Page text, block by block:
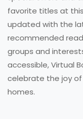
favorite titles at
updated with the
recommended
groups and
accessible, Virtual
celebrate the joy
homes.